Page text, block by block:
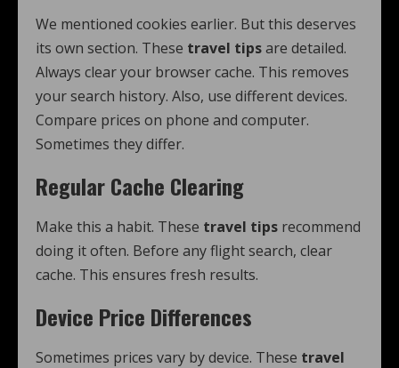
We mentioned cookies earlier. But this deserves
its own section. These travel tipsare detailed.
Always clear your browser cache. This removes
your search history. Also, use different devices.
Compare prices on phone and computer.
Sometimes they differ.
Regular Cache Clearing
Make this a habit. These travel tips recommend
doing it often. Before any flight search, clear
cache. This ensures fresh results.
Device Price Differences
Sometimes prices vary by device. These travel